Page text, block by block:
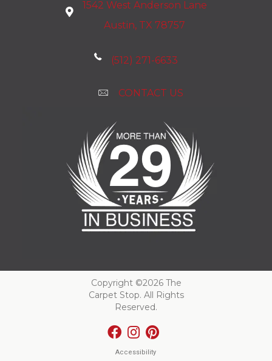
1542 West Anderson Lane
Austin, TX 78757
(512) 271-6633
CONTACT US
Copyright ©2026 The
Carpet Stop. All Rights
Reserved.
Accessibility